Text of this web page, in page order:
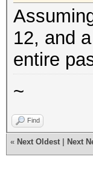
12, and
entire
~
Find
« Next Oldest Next